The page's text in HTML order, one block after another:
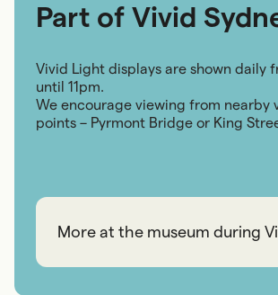
Part of Vivid
Vivid Light displays are shown daily
until 11pm.
We encourage viewing from nearby
points – Pyrmont Bridge or King
More at the museum during